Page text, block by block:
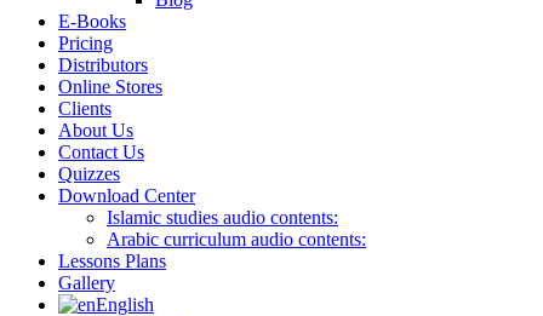
E-Books
Pricing
Distributors
Online Stores
Clients
About Us
Contact Us
Quizzes
Download Center
Islamic studies audio contents:
Arabic curriculum audio contents:
Lessons Plans
Gallery
English